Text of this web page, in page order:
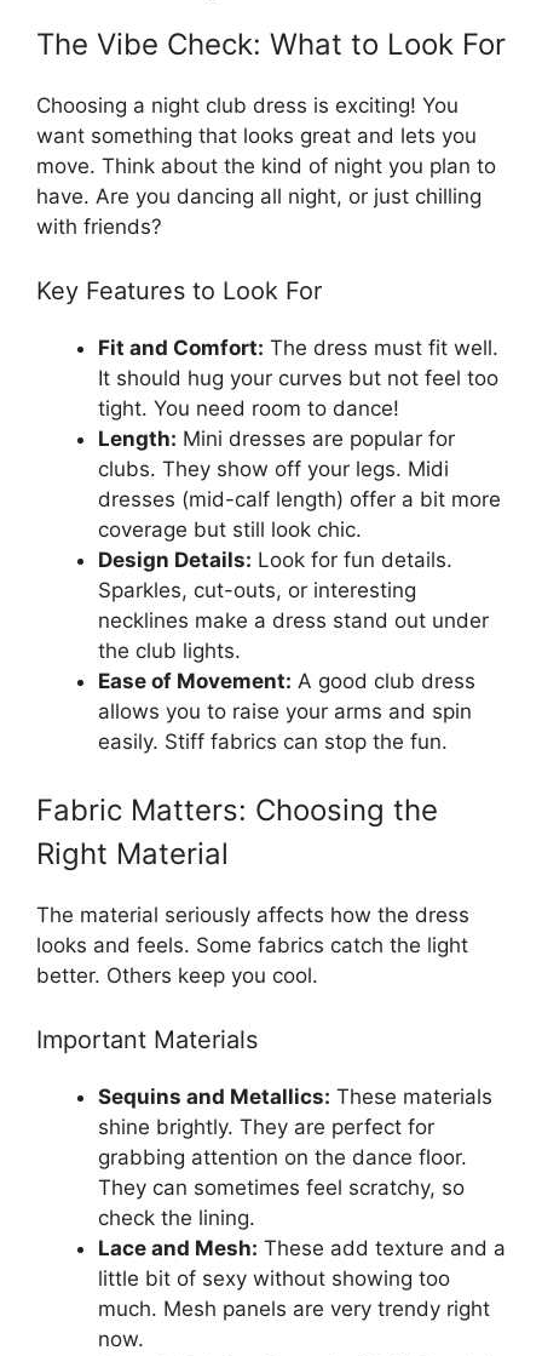
The Vibe Check: What to Look For
Choosing a night club dress is exciting! You
want something that looks great and lets you
move. Think about the kind of night you plan to
have. Are you dancing all night, or just chilling
with friends?
Key Features to Look For
Fit and Comfort: The dress must fit well.
It should hug your curves but not feel too
tight. You need room to dance!
Length: Mini dresses are popular for
clubs. They show off your legs. Midi
dresses (mid-calf length) offer a bit more
coverage but still look chic.
Design Details: Look for fun details.
Sparkles, cut-outs, or interesting
necklines make a dress stand out under
the club lights.
Ease of Movement: A good club dress
allows you to raise your arms and spin
easily. Stiff fabrics can stop the fun.
Fabric Matters: Choosing the
Right Material
The material seriously affects how the dress
looks and feels. Some fabrics catch the light
better. Others keep you cool.
Important Materials
Sequins and Metallics: These materials
shine brightly. They are perfect for
grabbing attention on the dance floor.
They can sometimes feel scratchy, so
check the lining.
Lace and Mesh: These add texture and a
little bit of sexy without showing too
much. Mesh panels are very trendy right
now.